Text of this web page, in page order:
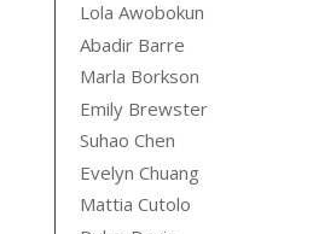
Lola Awobokun
Abadir Barre
Marla Borkson
Emily Brewster
Suhao Chen
Evelyn Chuang
Mattia Cutolo